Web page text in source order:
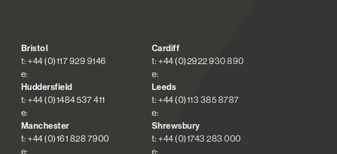
Bristol
t: +44 (0)117 929 9146
e:
Cardiff
t: +44 (0)2922 930 890
e:
Huddersfield
t: +44 (0)1484 537 411
e:
Leeds
t: +44 (0)113 385 8787
e:
Manchester
t: +44 (0)161 828 7900
e:
Shrewsbury
t: +44 (0)1743 283 000
e: